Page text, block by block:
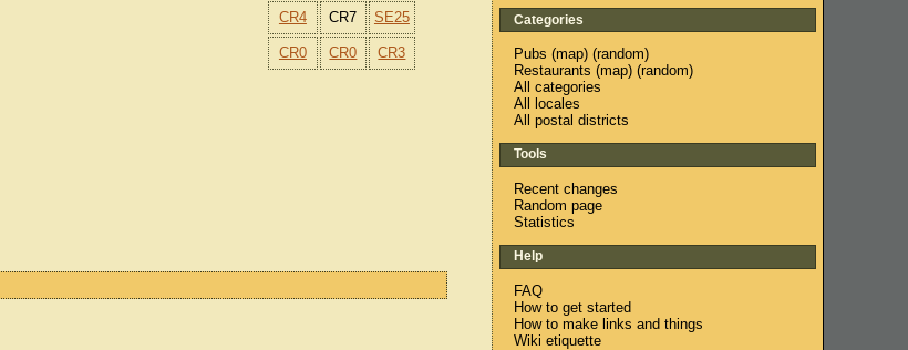
CR4 CR7 SE25
CR0 CR0 CR3
Categories
Pubs (map) (random)
Restaurants (map) (random)
All categories
All locales
All postal districts
Tools
Recent changes
Random page
Statistics
Help
FAQ
How to get started
How to make links and things
Wiki etiquette